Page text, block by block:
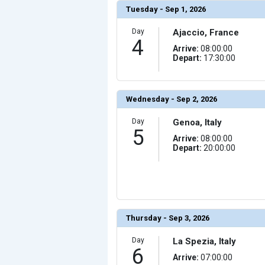
                (
[ThumbnailPath] => ../images/
                )
            [17] => Array
                (
[ThumbnailPath] => ../images/
            [18] => Array
                (
[ThumbnailPath] => ../images/
                )
                (
[ThumbnailPath] => ../images/
                )
            [20] => Array
[ThumbnailPath] => ../images/
Tuesday - Sep 1, 2026
Day
4
Ajaccio, France
Arrive: 08:00:00
Depart: 17:30:00
Wednesday - Sep 2, 2026
Day
5
Genoa, Italy
Arrive: 08:00:00
Depart: 20:00:00
Thursday - Sep 3, 2026
Day
6
La Spezia, Italy
Arrive: 07:00:00